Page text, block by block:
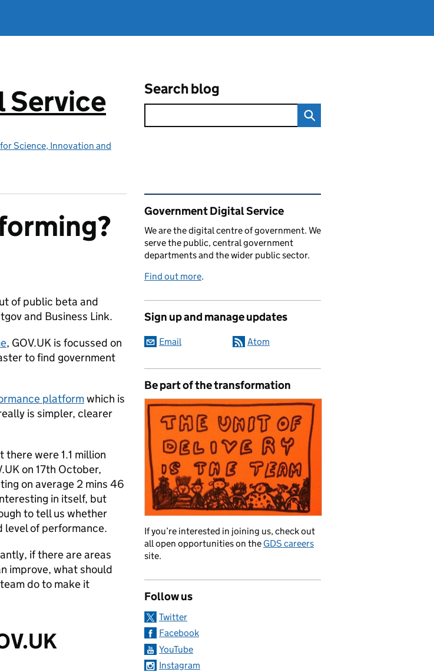
Service
Science, Innovation and
Search blog
of public beta and
and Business Link.
, GOV.UK is focussed on
to find government
platformwhich is
is simpler, clearer
there were 1.1 million
on 17th October,
on average 2 mins 46
in itself, but
to tell us whether
level of performance.
if there are areas
improve, what should
do to make it
Related content and links
Government Digital Service
We are the digital centre of government. We
serve the public, central government
departments and the wider public sector.
Find out more.
Sign up and manage updates
Email Atom
Be part of the transformation
If you’re interested in joining us, check out
all open opportunities on the GDS careers
site.
Follow us
Twitter
Facebook
YouTube
Instagram